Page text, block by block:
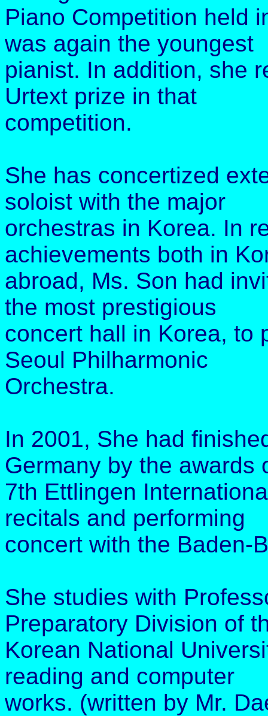
Piano Competition held
was again the youngest
pianist. In addition, she
Urtext prize in that
competition.
She has concertized
soloist with the major
orchestras in Korea. In
achievements both in
abroad, Ms. Son had
the most prestigious
concert hall in Korea, to
Seoul Philharmonic
Orchestra.
In 2001, She had
Germany by the awards
7th Ettlingen
recitals and performing
concert with the Baden-
She studies with
Preparatory Division of
Korean National
reading and computer
works. (written by Mr.